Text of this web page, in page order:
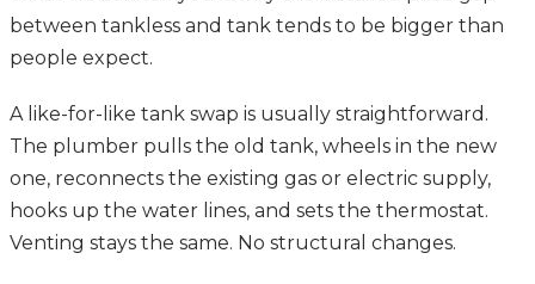
between tankless and tank tends to be bigger than
people expect.
A like-for-like tank swap is usually straightforward.
The plumber pulls the old tank, wheels in the new
one, reconnects the existing gas or electric supply,
hooks up the water lines, and sets the thermostat.
Venting stays the same. No structural changes.